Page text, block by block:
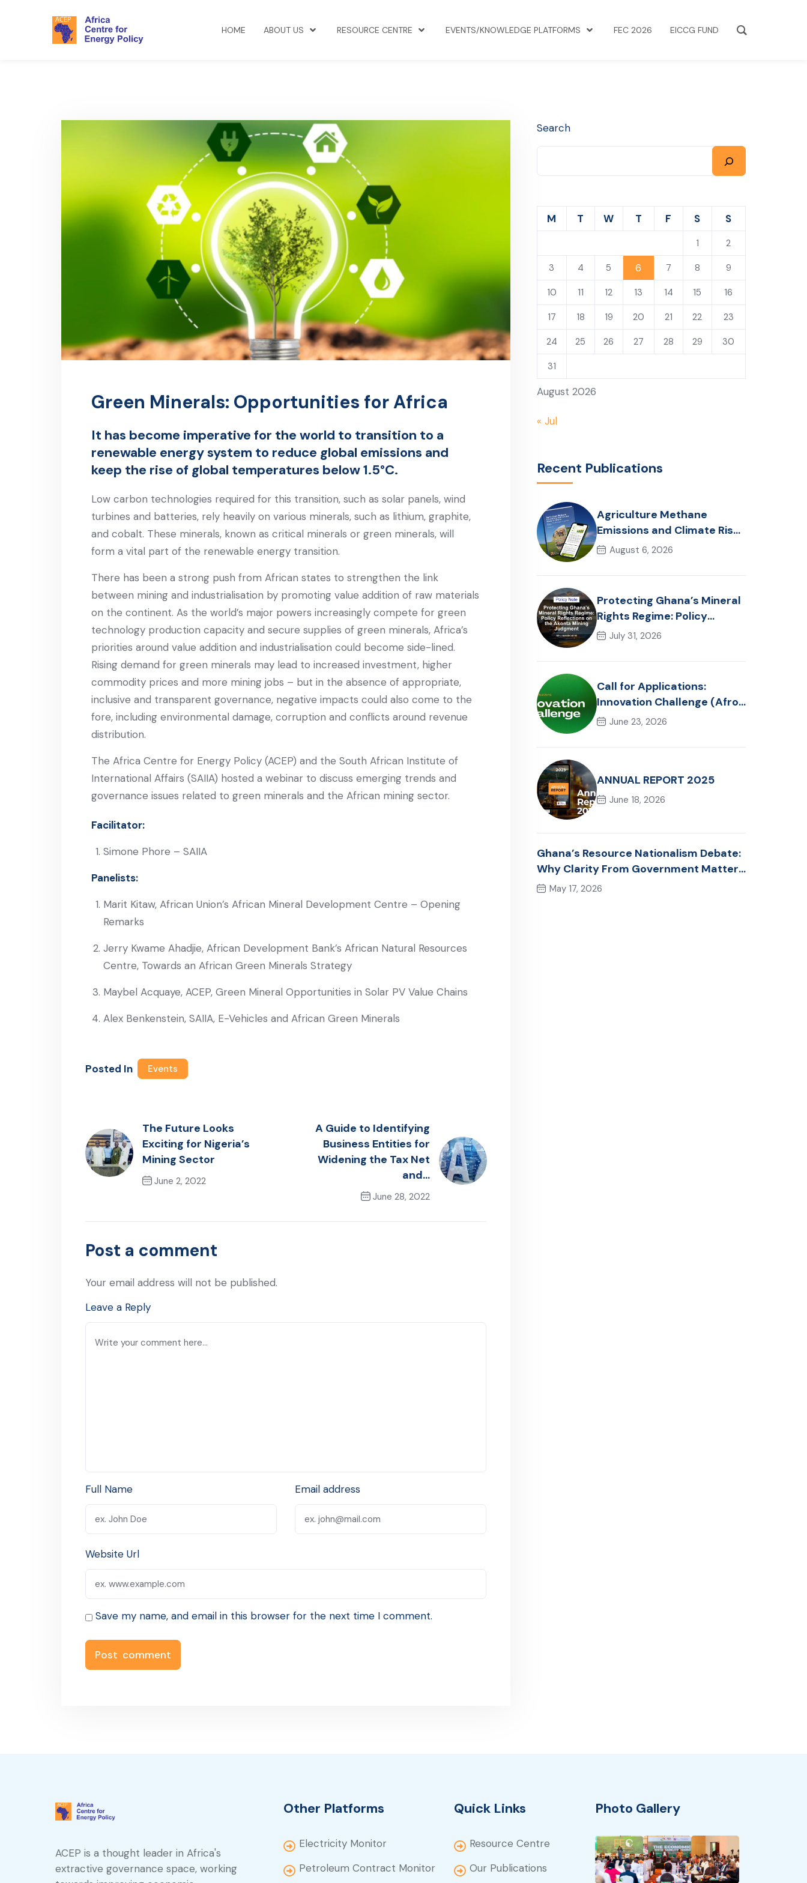
HOME ABOUT US RESOURCE CENTRE EVENTS/KNOWLEDGE PLATFORMS FEC 2026 EICCG FUND
Green Minerals: Opportunities for Africa
It has become imperative for the world to transition to a
renewable energy system to reduce global emissions and
keep the rise of global temperatures below 1.5°C.
Low carbon technologies required for this transition, such as solar panels, wind
turbines and batteries, rely heavily on various minerals, such as lithium, graphite,
and cobalt. These minerals, known as critical minerals or green minerals, will
form a vital part of the renewable energy transition.
There has been a strong push from African states to strengthen the link
between mining and industrialisation by promoting value addition of raw materials
on the continent. As the world’s major powers increasingly compete for green
technology production capacity and secure supplies of green minerals, Africa’s
priorities around value addition and industrialisation could become side-lined.
Rising demand for green minerals may lead to increased investment, higher
commodity prices and more mining jobs – but in the absence of appropriate,
inclusive and transparent governance, negative impacts could also come to the
fore, including environmental damage, corruption and conflicts around revenue
distribution.
The Africa Centre for Energy Policy (ACEP) and the South African Institute of
International Affairs (SAIIA) hosted a webinar to discuss emerging trends and
governance issues related to green minerals and the African mining sector.
Facilitator:
Simone Phore – SAIIA
Panelists:
Marit Kitaw, African Union’s African Mineral Development Centre – Opening
Remarks
Jerry Kwame Ahadjie, African Development Bank’s African Natural Resources
Centre, Towards an African Green Minerals Strategy
Maybel Acquaye, ACEP, Green Mineral Opportunities in Solar PV Value Chains
Alex Benkenstein, SAIIA, E-Vehicles and African Green Minerals
Posted In Events
The Future Looks
Exciting for Nigeria’s
Mining Sector
June 2, 2022
A Guide to Identifying
Business Entities for
Widening the Tax Net
and…
June 28, 2022
Post a comment
Your email address will not be published.
Leave a Reply
Full Name Email address
Website Url
Save my name, and email in this browser for the next time I comment.
Search
August 2026
M T W T F S S
1 2
3 4 5 6 7 8 9
10 11 12 13 14 15 16
17 18 19 20 21 22 23
24 25 26 27 28 29 30
31
« Jul
Recent Publications
Agriculture Methane
Emissions and Climate Risks
in Ghana: Trends, Policy
Realities
August 6, 2026
Protecting Ghana’s Mineral
Rights Regime: Policy
Reflections on the Akonta
July 31, 2026
Call for Applications:
Innovation Challenge (Afro-
Hackathon Track)
June 23, 2026
ANNUAL REPORT 2025
June 18, 2026
Ghana’s Resource Nationalism Debate:
Why Clarity From Government Matters
NowMay 17, 2026
ACEP is a thought leader in Africa's
extractive governance space, working
Other Platforms
Electricity Monitor
Petroleum Contract Monitor
Quick Links
Resource Centre
Our Publications
Photo Gallery